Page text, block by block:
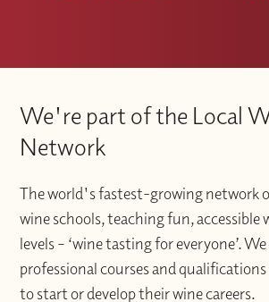
We're part of the Local
Network
The world's fastest-growing network
wine schools, teaching fun, accessible
levels – ‘wine tasting for everyone’.
professional courses and
to start or develop their wine careers.